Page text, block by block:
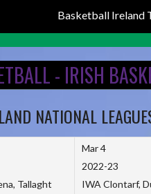
Basketball Ireland
- IRISH
NATIONAL
Tallaght
Mar 4
2022-23
IWA Clontarf,